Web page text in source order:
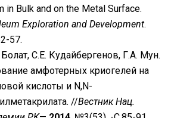
in Bulk and on the Metal Surface.
Exploration and Development.
57.
С.Е. Кудайбергенов, Г.А. Мун.
амфотерных криогелей на
кислоты и N,N-
//Вестник Нац.